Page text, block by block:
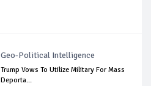
Geo-Political Intelligence
Trump Vows To Utilize Military For Mass
Deporta...